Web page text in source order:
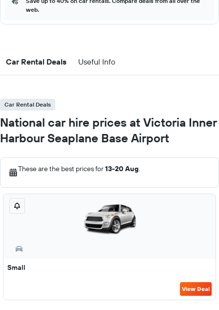
web.
Car Rental Deals Useful Info
Car Rental Deals
National car hire prices at Victoria Inner
Harbour Seaplane Base Airport
These are the best prices for13-20 Aug.
Small
View Deal